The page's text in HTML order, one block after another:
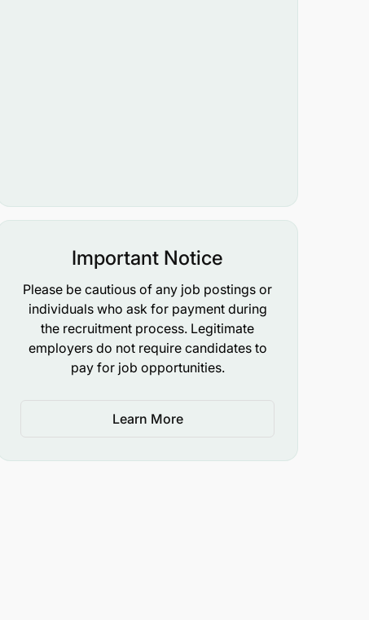
Important Notice
Please be cautious of any job postings or
individuals who ask for payment during
the recruitment process. Legitimate
employers do not require candidates to
pay for job opportunities.
Learn More